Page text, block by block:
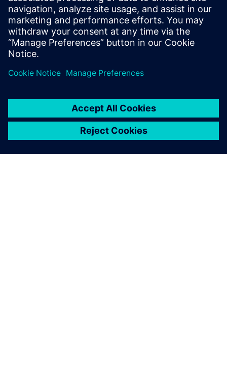
AT&T/Lucent Bell Laboratories with a focus
in the areas of DFT, ASIC Design,
Optoelectronics, Test and EDA from 1984
to 2001.